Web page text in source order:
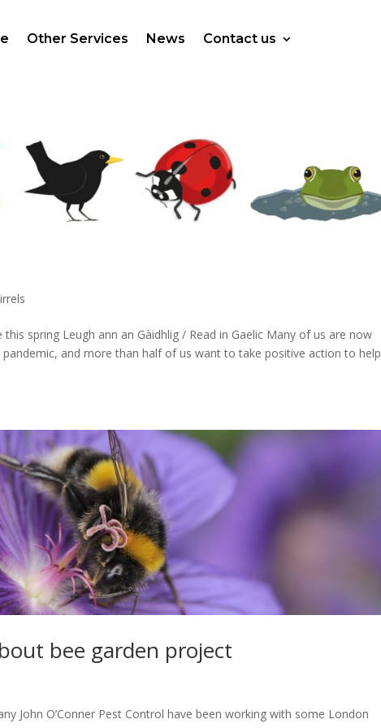
Other Services News Contact us
spring Leugh ann an Gàidhlig / Read in Gaelic Many of us are now
and more than half of us want to take positive action to help
bee garden project
John O’Conner Pest Control have been working with some London